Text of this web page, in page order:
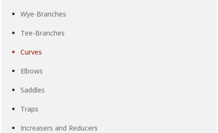
Wye-Branches
Tee-Branches
Curves
Elbows
Saddles
Traps
Increasers and Reducers